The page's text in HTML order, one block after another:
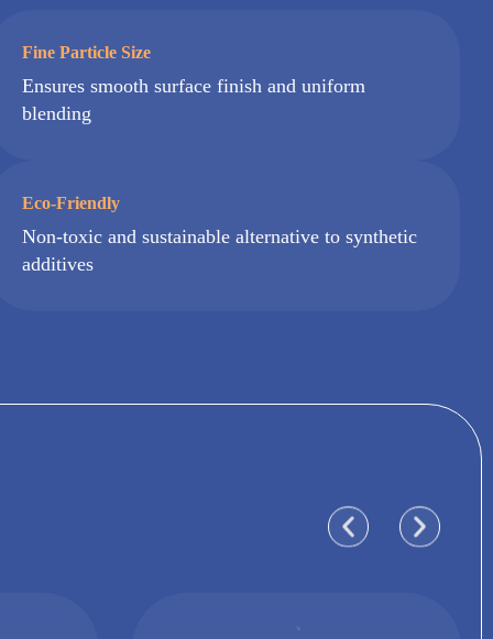
Fine Particle Size
Ensures smooth surface finish and uniform
blending
Eco-Friendly
Non-toxic and sustainable alternative to synthetic
additives